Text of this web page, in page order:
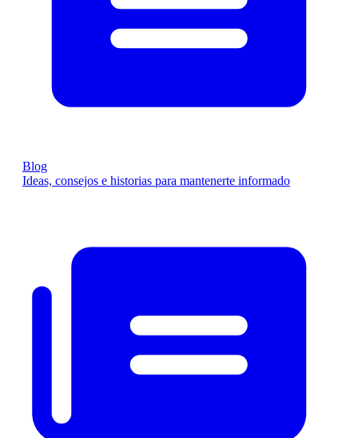
Blog
Ideas, consejos e historias para mantenerte informado